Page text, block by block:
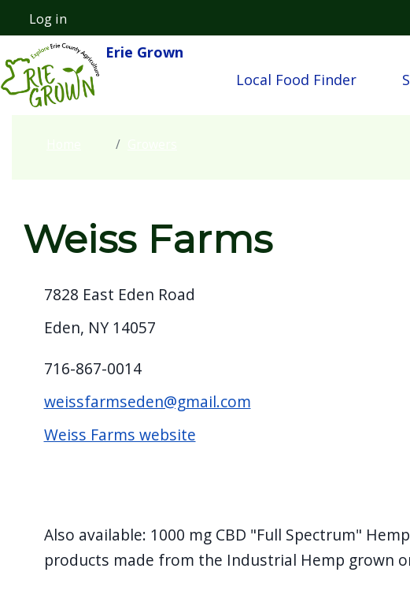
Skip to main content
User account menu
Log in
Erie Grown
Local Food Finder
Weiss Farms
7828 East Eden Road
Eden, NY 14057
716-867-0014
weissfarmseden@gmail.com
Weiss Farms website
Also available: 1000 mg CBD "Full Spectrum"
products made from the Industrial Hemp grown